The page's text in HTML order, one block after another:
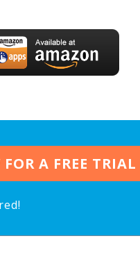
A FREE TRIAL